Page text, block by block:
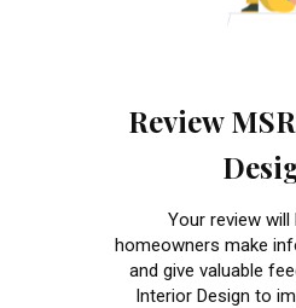
Review
Your review will
homeowners make
and give valuable
Interior Design to